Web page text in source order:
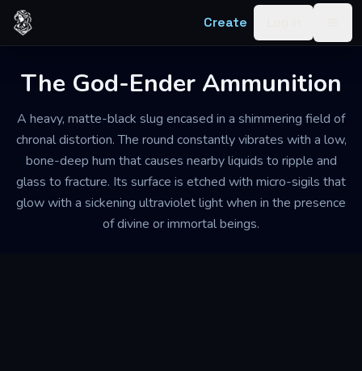
Skip to content
Create
The God-Ender Ammunition
A heavy, matte-black slug encased in a shimmering field of
chronal distortion. The round constantly vibrates with a low,
bone-deep hum that causes nearby liquids to ripple and
glass to fracture. Its surface is etched with micro-sigils that
glow with a sickening ultraviolet light when in the presence
of divine or immortal beings.